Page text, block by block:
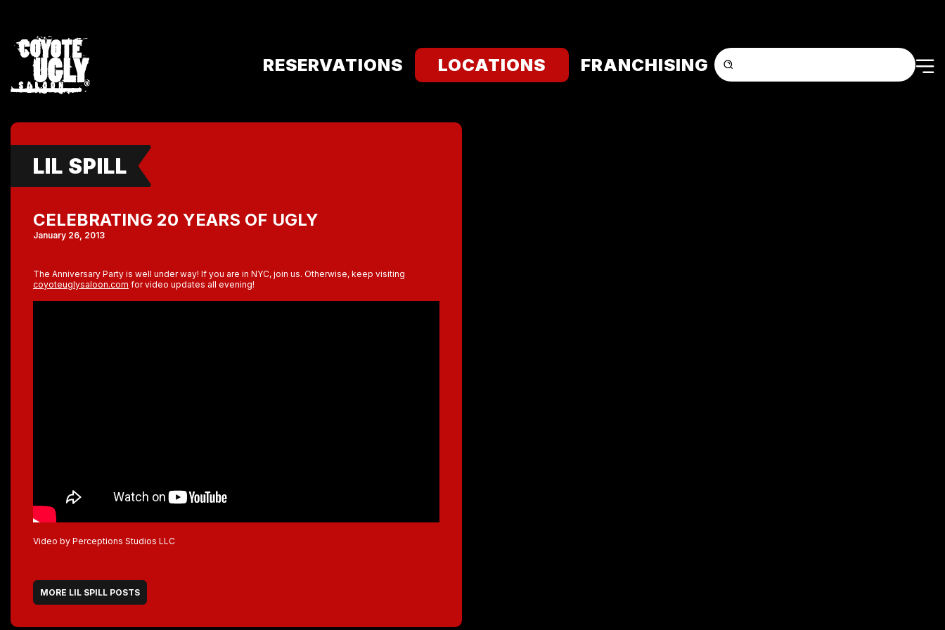
RESERVATIONS LOCATIONS FRANCHISING
LIL SPILL
CELEBRATING 20 YEARS OF UGLY
January 26, 2013
The Anniversary Party is well under way! If you are in NYC, join us. Otherwise, keep visiting
coyoteuglysaloon.com for video updates all evening!
Video by Perceptions Studios LLC
MORE LIL SPILL POSTS